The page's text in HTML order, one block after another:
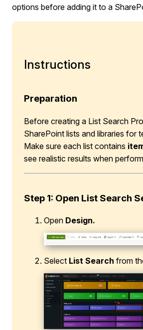
options before adding it to a
Instructions
Preparation
Before creating a List Search
SharePoint lists and libraries for
Make sure each list contains
see realistic results when
Step 1: Open List Search
Open Design.
Select List Search from